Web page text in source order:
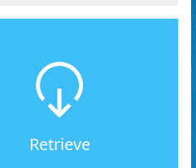
Retrieve